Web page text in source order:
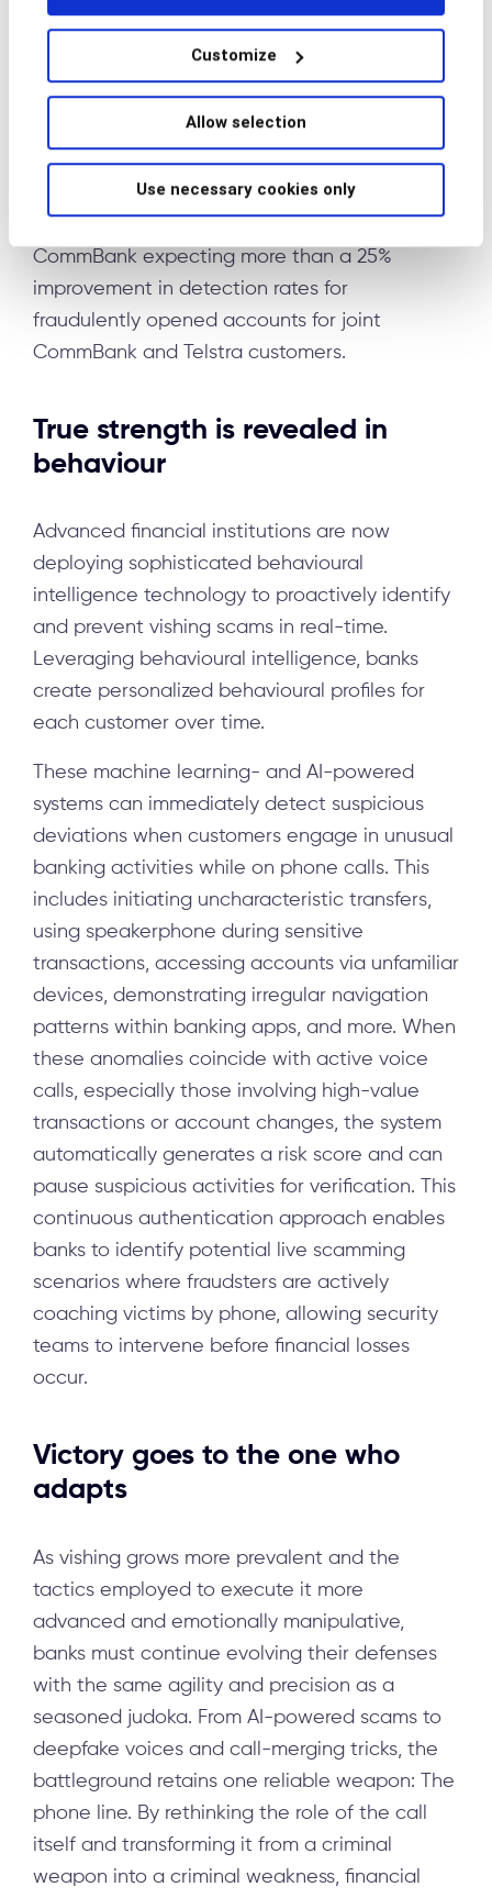
Customize
Allow selection
Use necessary cookies only
phone call patterns. The technology provides
indicators of whether a customer might be on
a phone call while simultaneously making a
bank transaction—a key marker of potential
scam activity where fraudsters keep victims on
the line while directing them to transfer funds.
CommBank expecting more than a 25%
improvement in detection rates for
fraudulently opened accounts for joint
CommBank and Telstra customers.
True strength is revealed in
behaviour
Advanced financial institutions are now
deploying sophisticated behavioural
intelligence technology to proactively identify
and prevent vishing scams in real-time.
Leveraging behavioural intelligence, banks
create personalized behavioural profiles for
each customer over time.
These machine learning- and AI-powered
systems can immediately detect suspicious
deviations when customers engage in unusual
banking activities while on phone calls. This
includes initiating uncharacteristic transfers,
using speakerphone during sensitive
transactions, accessing accounts via unfamiliar
devices, demonstrating irregular navigation
patterns within banking apps, and more. When
these anomalies coincide with active voice
calls, especially those involving high-value
transactions or account changes, the system
automatically generates a risk score and can
pause suspicious activities for verification. This
continuous authentication approach enables
banks to identify potential live scamming
scenarios where fraudsters are actively
coaching victims by phone, allowing security
teams to intervene before financial losses
occur.
Victory goes to the one who
adapts
As vishing grows more prevalent and the
tactics employed to execute it more
advanced and emotionally manipulative,
banks must continue evolving their defenses
with the same agility and precision as a
seasoned judoka. From AI-powered scams to
deepfake voices and call-merging tricks, the
battleground retains one reliable weapon: The
phone line. By rethinking the role of the call
itself and transforming it from a criminal
weapon into a criminal weakness, financial